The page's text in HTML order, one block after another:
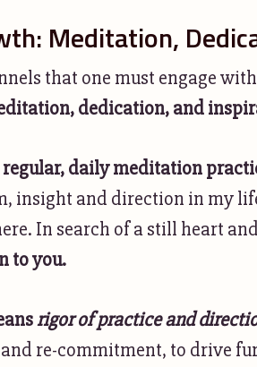
Meditation,
that one must engage
dedication, and
regular, daily meditation
insight and direction in my
In search of a still heart
to you.
rigor of practice and
re-commitment, to drive